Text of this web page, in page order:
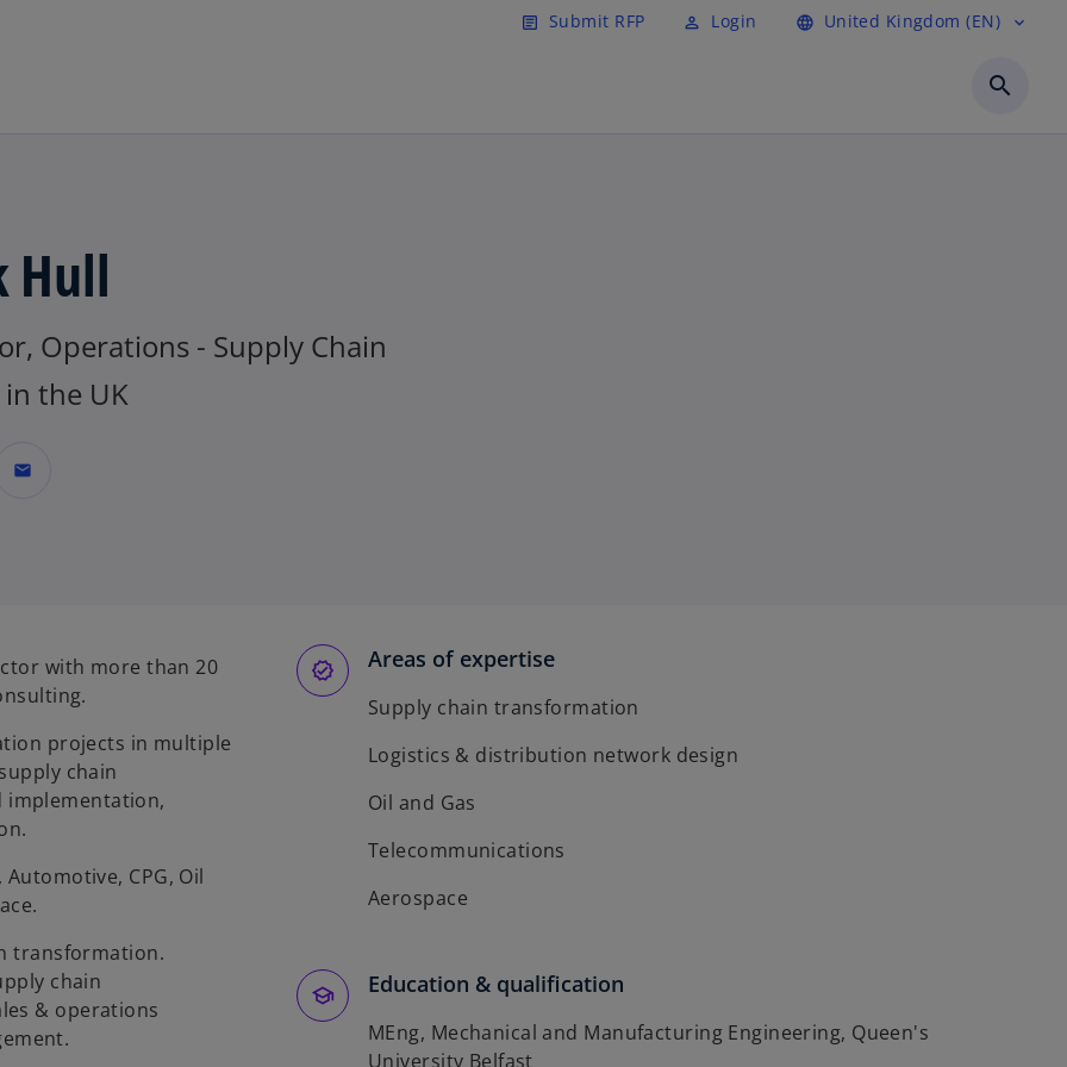
article Submit RFP perm_identity Login language United Kingdom (EN) expand_more
search
Hull
Operations - Supply Chain
in the UK
mail
with more than 20
projects in multiple
chain
implementation,
CPG, Oil
transformation.
chain
& operations
Areas of expertise
Supply chain transformation
Logistics & distribution network design
Oil and Gas
Telecommunications
Aerospace
Education & qualification
MEng, Mechanical and Manufacturing Engineering, Queen's
University Belfast